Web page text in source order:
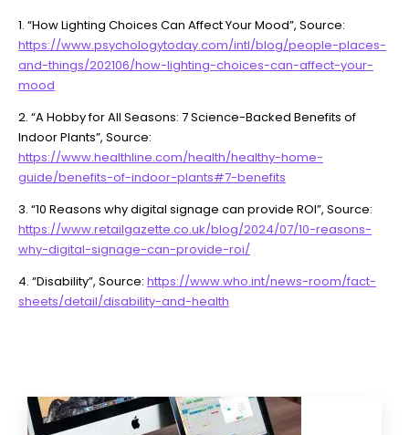
1. “How Lighting Choices Can Affect Your Mood”, Source:
https://www.psychologytoday.com/intl/blog/people-places-
and-things/202106/how-lighting-choices-can-affect-your-
mood
2. “A Hobby for All Seasons: 7 Science-Backed Benefits of
Indoor Plants”, Source:
https://www.healthline.com/health/healthy-home-
guide/benefits-of-indoor-plants#7-benefits
3. “10 Reasons why digital signage can provide ROI”, Source:
https://www.retailgazette.co.uk/blog/2024/07/10-reasons-
why-digital-signage-can-provide-roi/
4. “Disability”, Source: https://www.who.int/news-room/fact-
sheets/detail/disability-and-health